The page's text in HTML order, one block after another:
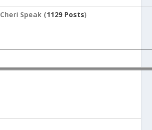
Cheri Speak (1129 Posts)